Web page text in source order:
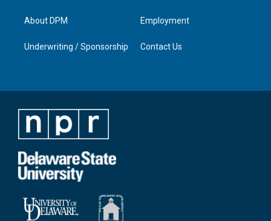
About DPM
Underwriting / Sponsorship
Employment
Contact Us